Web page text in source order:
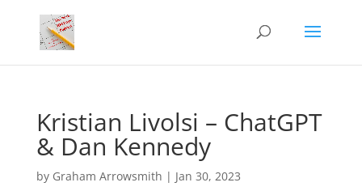
Kristian Livolsi – ChatGPT
& Dan Kennedy
by Graham Arrowsmith | Jan 30, 2023